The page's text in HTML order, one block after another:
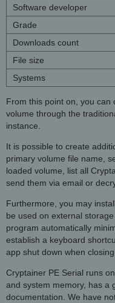
Software developer
Grade
Downloads count
File size
Systems
From this point on, you can
volume through the
instance.
It is possible to create
primary volume file name,
loaded volume, list all
send them via email or
Furthermore, you may
be used on external
program automatically
establish a keyboard
app shut down when
Cryptainer PE Serial runs
and system memory, has a
documentation. We have